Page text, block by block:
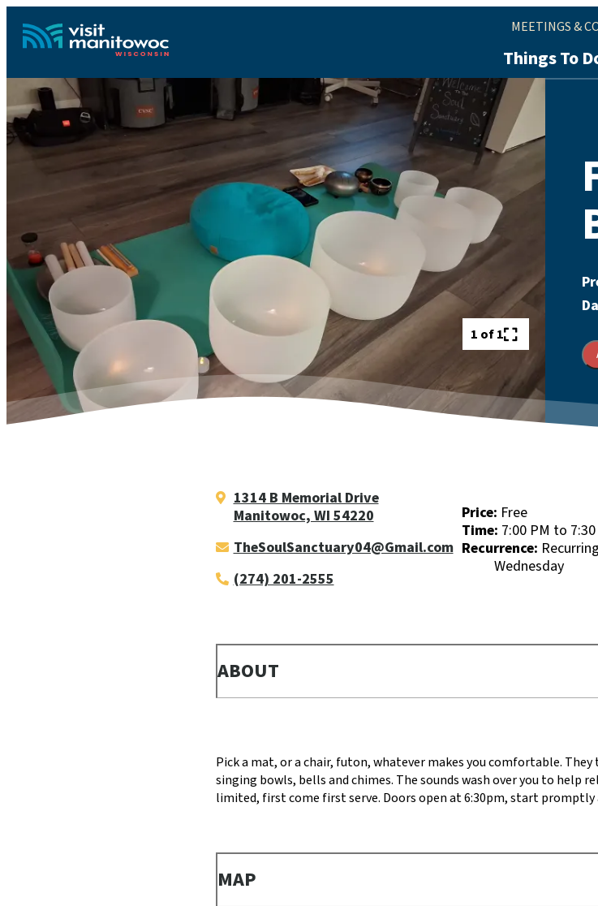
MEETINGS &
Things To
1 of 1
1314 B Memorial Drive
Manitowoc, WI 54220
TheSoulSanctuary04@Gmail.com
(274) 201-2555
Price: Free
Time: 7:00 PM to
Recurrence:
Wednesday
ABOUT
Pick a mat, or a chair, futon, whatever makes you comfortable.
singing bowls, bells and chimes. The sounds wash over you to help
limited, first come first serve. Doors open at 6:30pm, start promptly
MAP